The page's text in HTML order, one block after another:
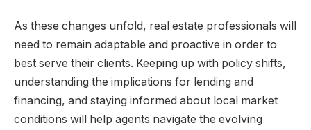
As these changes unfold, real estate professionals will
need to remain adaptable and proactive in order to
best serve their clients. Keeping up with policy shifts,
understanding the implications for lending and
financing, and staying informed about local market
conditions will help agents navigate the evolving